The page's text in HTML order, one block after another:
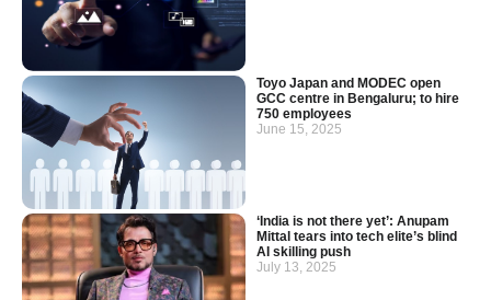
Toyo Japan and MODEC open
GCC centre in Bengaluru; to hire
750 employees
June 15, 2025
‘India is not there yet’: Anupam
Mittal tears into tech elite’s blind
AI skilling push
July 13, 2025